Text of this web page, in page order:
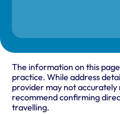
The information on this
practice. While address
provider may not
recommend confirming
travelling.